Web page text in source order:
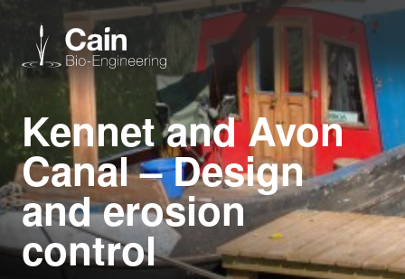
Expertise
Services
News
Kennet and Avon
Canal – Design
and erosion
control